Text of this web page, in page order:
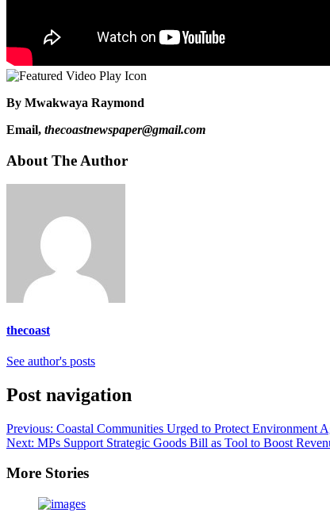
By Mwakwaya Raymond
Email, thecoastnewspaper@gmail.com
About The Author
thecoast
See author's posts
Post navigation
Previous: Coastal Communities Urged to Protect Environment
Next: MPs Support Strategic Goods Bill as Tool to Boost
More Stories